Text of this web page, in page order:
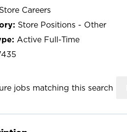
Store Careers
Store Positions - Other
Active Full-Time
jobs matching this search